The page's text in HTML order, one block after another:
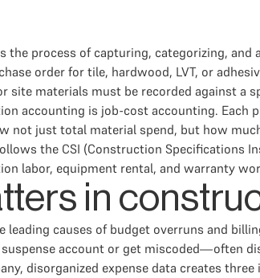
the process of capturing, categorizing,
order for tile, hardwood, LVT, or
site materials must be recorded against
accounting is job-cost accounting.
not just total material spend, but how
the CSI (Construction Specifications
labor, equipment rental, and warranty
in
leading causes of budget overruns and
account or get miscoded—often
disorganized expense data creates